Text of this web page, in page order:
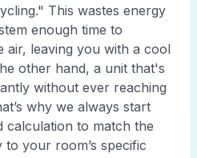
This wastes energy
enough time to
air, leaving you with a cool
other hand, a unit that's
without ever reaching
why we always start
calculation to match the
to your room’s specific